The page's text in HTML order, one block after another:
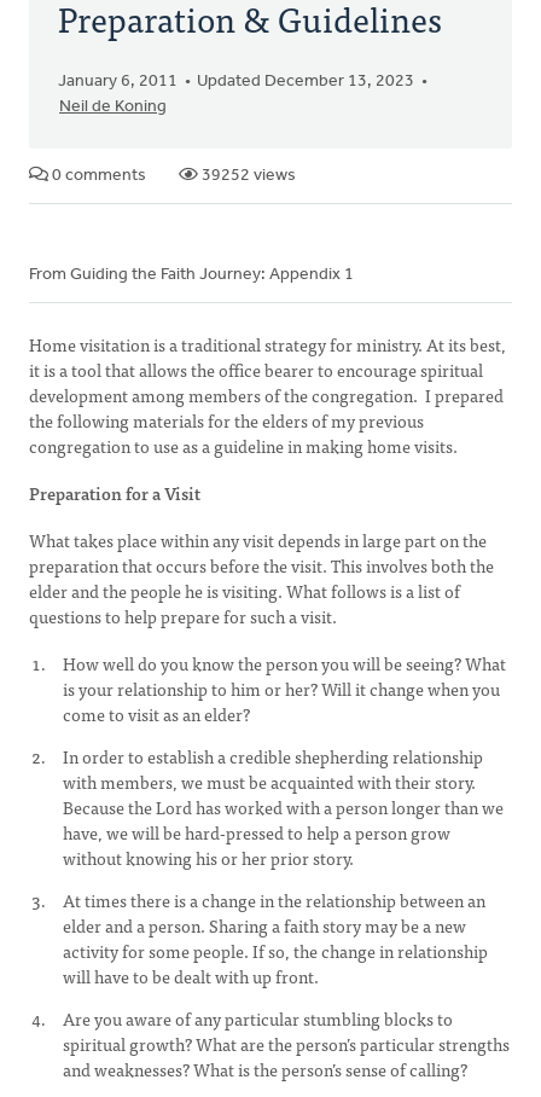
Preparation & Guidelines
January 6, 2011
Updated December 13, 2023
Neil de Koning
0 comments 39252 views
From Guiding the Faith Journey: Appendix 1
Home visitation is a traditional strategy for ministry. At its best,
it is a tool that allows the office bearer to encourage spiritual
development among members of the congregation. I prepared
the following materials for the elders of my previous
congregation to use as a guideline in making home visits.
Preparation for a Visit
What takes place within any visit depends in large part on the
preparation that occurs before the visit. This involves both the
elder and the people he is visiting. What follows is a list of
questions to help prepare for such a visit.
How well do you know the person you will be seeing? What
is your relationship to him or her? Will it change when you
come to visit as an elder?
In order to establish a credible shepherding relationship
with members, we must be acquainted with their story.
Because the Lord has worked with a person longer than we
have, we will be hard-pressed to help a person grow
without knowing his or her prior story.
At times there is a change in the relationship between an
elder and a person. Sharing a faith story may be a new
activity for some people. If so, the change in relationship
will have to be dealt with up front.
Are you aware of any particular stumbling blocks to
spiritual growth? What are the person’s particular strengths
and weaknesses? What is the person’s sense of calling?